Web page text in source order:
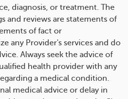
diagnosis, or treatment. The
and reviews are statements of
of fact or
any Provider's services and do
Always seek the advice of
health provider with any
a medical condition.
medical advice or delay in